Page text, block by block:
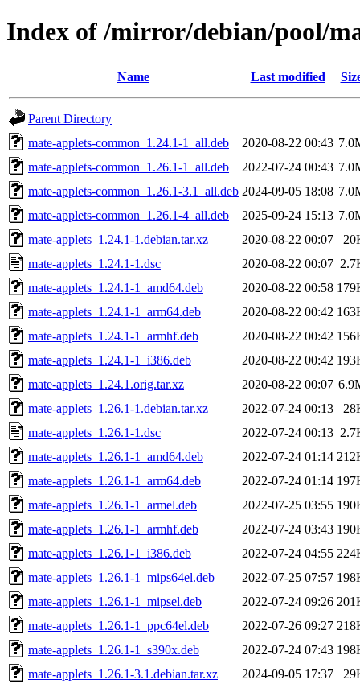
Index of /mirror/debian/pool/
Name Last modified
Parent Directory
mate-applets-common_1.24.1-1_all.deb
2020-08-22 00:43
mate-applets-common_1.26.1-1_all.deb
2022-07-24 00:43
mate-applets-common_1.26.1-3.1_all.deb 2024-09-05 18:08
mate-applets-common_1.26.1-4_all.deb
2025-09-24 15:13
mate-applets_1.24.1-1.debian.tar.xz
2020-08-22 00:07
mate-applets_1.24.1-1.dsc
2020-08-22 00:07
mate-applets_1.24.1-1_amd64.deb
2020-08-22 00:58
mate-applets_1.24.1-1_arm64.deb
2020-08-22 00:42
mate-applets_1.24.1-1_armhf.deb
2020-08-22 00:42
mate-applets_1.24.1-1_i386.deb
2020-08-22 00:42
mate-applets_1.24.1.orig.tar.xz
2020-08-22 00:07
mate-applets_1.26.1-1.debian.tar.xz
2022-07-24 00:13
mate-applets_1.26.1-1.dsc
2022-07-24 00:13
mate-applets_1.26.1-1_amd64.deb
2022-07-24 01:14
mate-applets_1.26.1-1_arm64.deb
2022-07-24 01:14
mate-applets_1.26.1-1_armel.deb
2022-07-25 03:55
mate-applets_1.26.1-1_armhf.deb
2022-07-24 03:43
mate-applets_1.26.1-1_i386.deb
2022-07-24 04:55
mate-applets_1.26.1-1_mips64el.deb
2022-07-25 07:57
mate-applets_1.26.1-1_mipsel.deb
2022-07-24 09:26
mate-applets_1.26.1-1_ppc64el.deb
2022-07-26 09:27
mate-applets_1.26.1-1_s390x.deb
2022-07-24 07:43
mate-applets_1.26.1-3.1.debian.tar.xz
2024-09-05 17:37